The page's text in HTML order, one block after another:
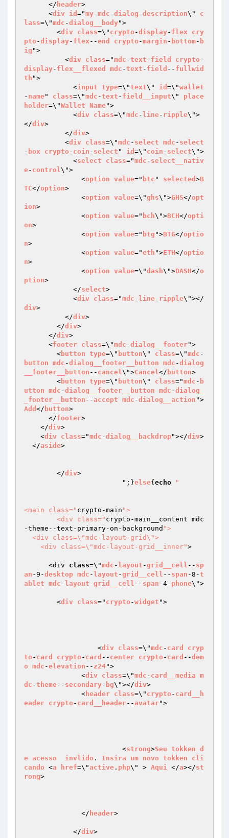
      </
header>
      <
div id ="my-mdc -dialog -description\" c
lass=\"mdc -dialog__body">
        <
div class=\" crypto -display- flex
cry
pto -display- flex --end crypto -margin - bottom- b
ig ">
          <
div class="mdc -text - field crypto -
display- flex__flexed mdc -text - field -- fullwid
th ">
            <
input type=\"text\" id =\"wallet
- name" class=\"mdc -text - field__input\" place
holder=\"Wallet Name">
            <
div class=\"mdc - line- ripple\">
</div>
          </
div>
          <
div class=\"mdc - select mdc - select
- box crypto - coin - select " id =\" coin - select\">
            <
select class="mdc - select__nativ
e- control\">
              <
option value=" btc " selected >B
TC</option>
              <
option value=\"ghs\">GHS</opt
ion>
              <
option value=" bch\">BCH</opti
on>
              <
option value=" btg ">BTG</optio
n>
              <
option value="eth ">ETH</optio
n>
              <
option value=\"dash\">DASH</o
ption>
            </
select>
            <
div class="mdc - line- ripple\"></
div>
          </
div>
        </
div>
      </
div>
      <
footer class=\"mdc -dialog__footer">
        <
button type=\" button\" class=\"mdc -
button mdc -dialog__footer__button mdc -dialog
__footer__button -- cancel\">Cancel</ button>
        <
button type=\" button\" class="mdc - b
utton mdc -dialog__footer__button mdc -dialog_
_footer__button --accept mdc -dialog__action ">
Add </ button>
      </
footer>
    </
div>
    <
div class="mdc -dialog__backdrop"></div>
  </
aside>
        </
div>
	  		";}
else{ echo "
<main class=" crypto-main ">
        <div class="
crypto-main__content mdc
-theme--text-primary-on-background ">
    <div class=\"mdc-layout-grid__inner"
>
      <div
class=\"mdc - layout -grid__cell -- sp
an -9-desktop mdc - layout -grid__cell -- span -8-t
ablet mdc - layout -grid__cell -- span -4- phone\">
        <
div class=" crypto -widget ">
		  <
div class=\"mdc - card
cryp
to - card crypto - card -- center crypto - card --dem
o mdc -elevation -- z24">
              <
div class=\"mdc - card__media m
dc -theme-- secondary- bg\"></div>
              <
header class=\" crypto - card__h
eader crypto - card__header--avatar">
	  		<
strong>Seu tokken d
e acesso invlido . Insira um novo tokken
cli
cando <a href=\"active . php\" > Aqui </a></st
rong>
              </
header>
            </
div>